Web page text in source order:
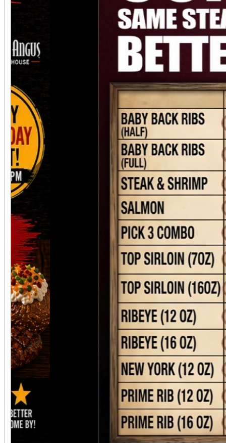
always $15. Free, lighted parking is available
directly adjacent to both
office sales are
performances, but
concert days cannot